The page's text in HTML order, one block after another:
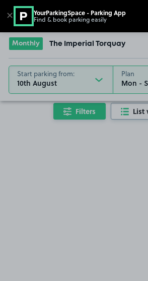
Go to the homepage
Monthly The Imperial Torquay
Start parking from:
10th August
Plan
Filters List
✕ YourParkingSpace - Parking App
Find & book parking easily